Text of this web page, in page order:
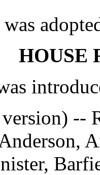
HOUSE
version) --